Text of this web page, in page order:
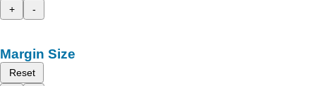
+
-
Margin Size
Reset